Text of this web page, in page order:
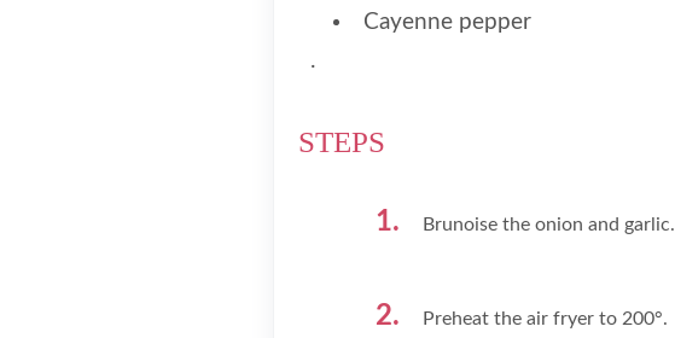
Cayenne pepper
.
STEPS
Brunoise the onion and garlic.
Preheat the air fryer to 200°.